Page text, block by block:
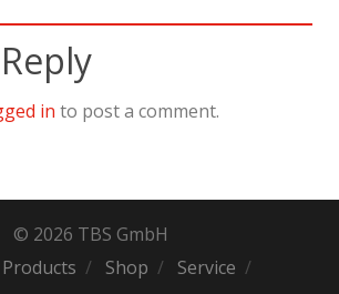
in to post a comment.
© 2026 TBS GmbH
Products Shop
Service